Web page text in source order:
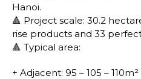
Hanoi.
🔺 Project scale: 30.2
rise products and 33
🔺 Typical area:
+ Adjacent: 95 – 105 – 110m²